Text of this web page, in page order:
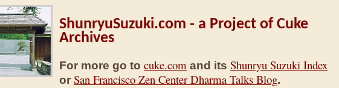
ShunryuSuzuki.com - a Project of Cuke
Archives
For more go to cuke.com and its Shunryu Suzuki Index
or San Francisco Zen Center Dharma Talks Blog.